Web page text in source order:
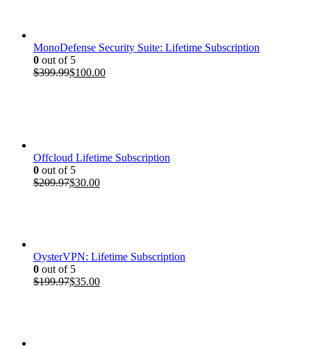
MonoDefense Security Suite: Lifetime Subscription
0 out of 5
$399.99Original
$100.00Current
Offcloud Lifetime Subscription
0 out of 5
$209.97Original
$30.00Current
OysterVPN: Lifetime Subscription
0 out of 5
$199.97Original
$35.00Current